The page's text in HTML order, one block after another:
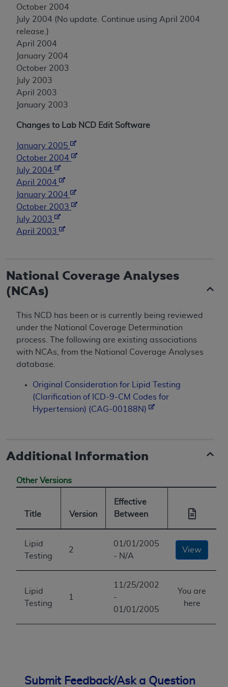
October 2004
July 2004 (No update. Continue using April 2004
release.)
April 2004
January 2004
October 2003
July 2003
April 2003
January 2003
Changes to Lab NCD Edit Software
January 2005
October 2004
July 2004
April 2004
January 2004
October 2003
July 2003
April 2003
National Coverage Analyses
(NCAs)
This NCD has been or is currently being reviewed
under the National Coverage Determination
process. The following are existing associations
with NCAs, from the National Coverage Analyses
database.
Original Consideration for Lipid Testing
(Clarification of ICD-9-CM Codes for
Hypertension) (CAG-00188N)
Additional Information
Other Versions
Title Version
Effective
Between
Lipid
Testing
2
01/01/2005
- N/A
View
Lipid
Testing
1
11/25/2002
-
01/01/2005
You are
here
Submit Feedback/Ask a Question